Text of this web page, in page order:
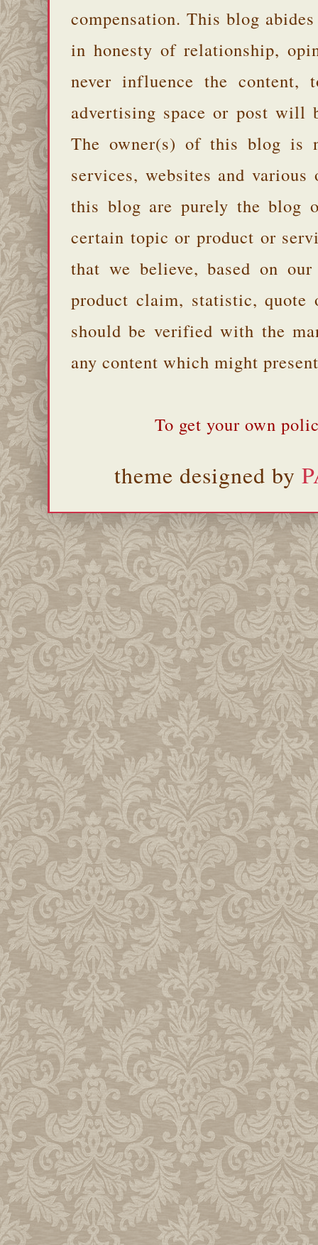
compensation. This blog
in honesty of relationship,
never influence the
advertising space or post will
The owner(s) of this blog is
services, websites and
this blog are purely the blog
certain topic or product or
that we believe, based on
product claim, statistic, quote
should be verified with the
any content which might
To get your own
theme designed by